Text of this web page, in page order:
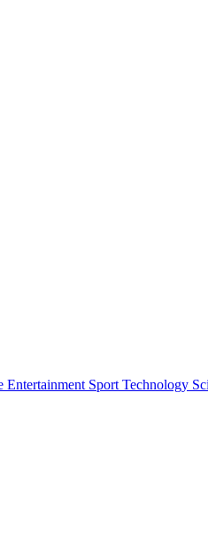
Entertainment Sport Technology